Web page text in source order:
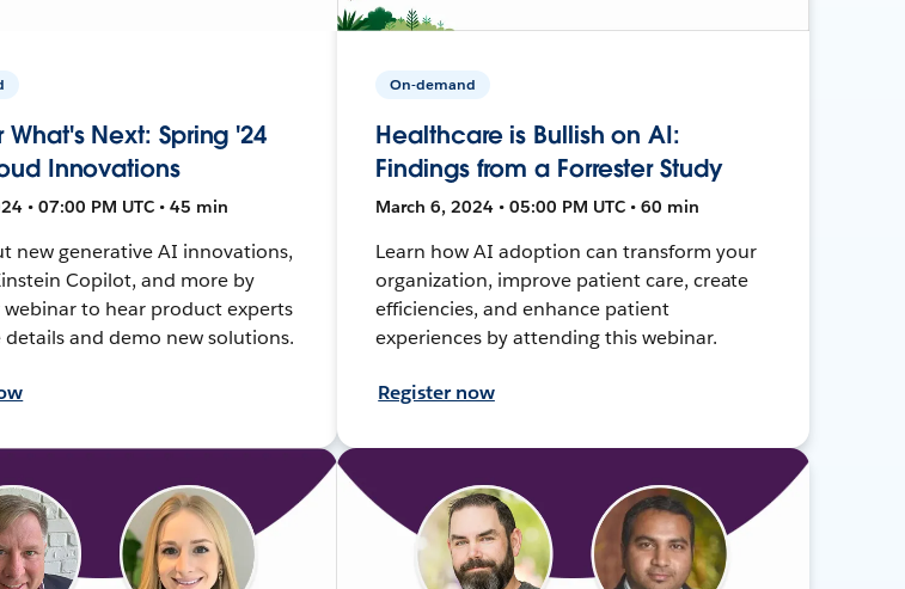
What's Next: Spring '24
Innovations
• 07:00 PM UTC • 45 min
new generative AI innovations,
Copilot, and more by
to hear product experts
details and demo new solutions.
On-demand
Healthcare is Bullish on AI:
Findings from a Forrester Study
March 6, 2024 • 05:00 PM UTC • 60 min
Learn how AI adoption can transform your
organization, improve patient care, create
efficiencies, and enhance patient
experiences by attending this webinar.
Register now